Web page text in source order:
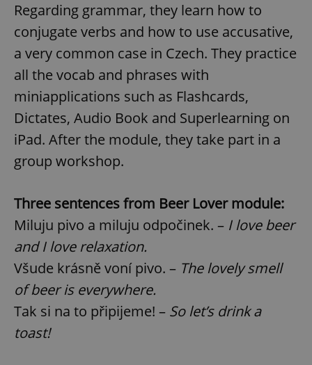
Regarding grammar, they learn how to
conjugate verbs and how to use accusative,
a very common case in Czech. They practice
all the vocab and phrases with
miniapplications such as Flashcards,
Dictates, Audio Book and Superlearning on
iPad. After the module, they take part in a
group workshop.
Three sentences from Beer Lover module:
Miluju pivo a miluju odpočinek. – I love beer
and I love relaxation.
Všude krásně voní pivo. – The lovely smell
of beer is everywhere.
Tak si na to připijeme! – So let’s drink a
toast!